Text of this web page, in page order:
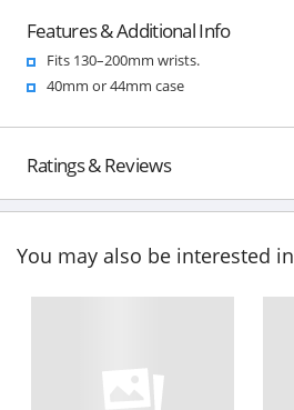
Features & Additional Info
Fits 130–200mm wrists.
40mm or 44mm case
Ratings & Reviews
You may also be interested in